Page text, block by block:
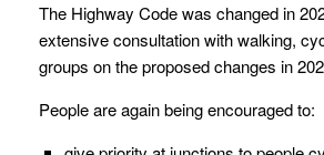
The Highway Code was changed in
extensive consultation with walking,
groups on the proposed changes in
People are again being encouraged to: